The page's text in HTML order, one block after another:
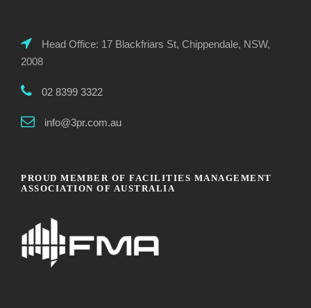
Head Office: 17 Blackfriars St, Chippendale, NSW,
2008
02 8399 3322
info@3pr.com.au
PROUD MEMBER OF FACILITIES MANAGEMENT
ASSOCIATION OF AUSTRALIA